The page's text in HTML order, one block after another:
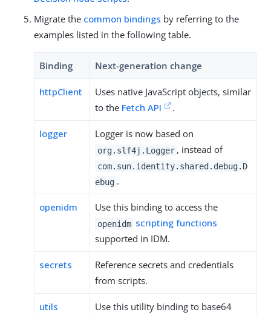
Migrate the common bindings by referring to the
examples listed in the following table.
Binding Next-generation change
httpClient
Uses native JavaScript objects, similar
to the Fetch API .
logger Logger is now based on
org.slf4j.Logger , instead of
com.sun.identity.shared.debug.D
ebug .
openidm Use this binding to access the
openidm scripting functions
supported in IDM.
secrets
Reference secrets and credentials
from scripts.
utils
Use this utility binding to base64